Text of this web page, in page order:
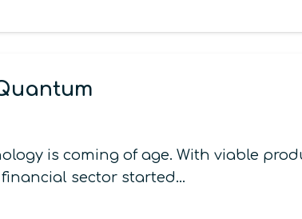
is coming of age. With viable
financial sector started…